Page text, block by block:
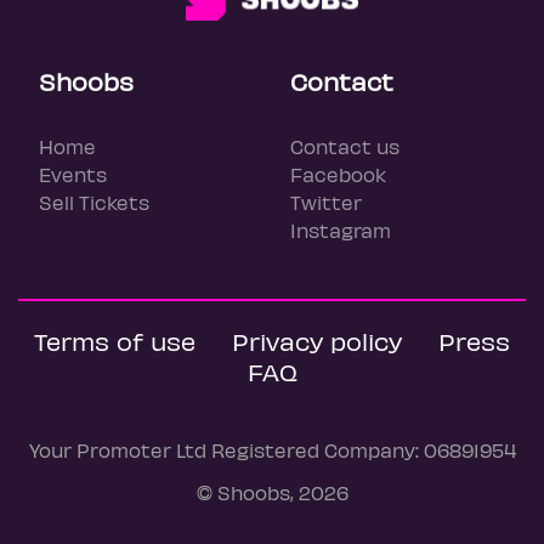
Shoobs
Home
Events
Sell Tickets
Contact
Contact us
Facebook
Twitter
Instagram
Terms of use Privacy policy
Press
FAQ
Your Promoter Ltd Registered Company: 06891954
© Shoobs, 2026